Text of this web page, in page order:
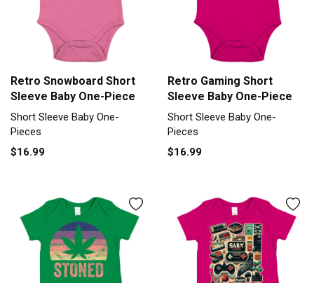
Retro Snowboard Short
Sleeve Baby One-Piece
Short Sleeve Baby One-
Pieces
$16.99
Retro Gaming Short
Sleeve Baby One-Piece
Short Sleeve Baby One-
Pieces
$16.99